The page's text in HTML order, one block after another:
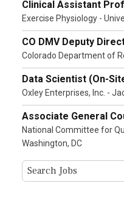
Clinical Assistant
Exercise Physiology -
CO DMV Deputy
Colorado Department of
Data Scientist (On-
Oxley Enterprises, Inc. -
Associate General
National Committee for
Washington, DC